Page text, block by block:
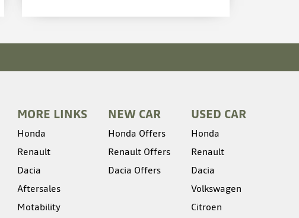
MORE LINKS
Honda
Renault
Dacia
Aftersales
Motability
NEW CAR
Honda Offers
Renault Offers
Dacia Offers
USED CAR
Honda
Renault
Dacia
Volkswagen
Citroen